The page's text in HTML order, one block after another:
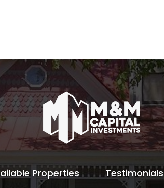
Properties Testimonials